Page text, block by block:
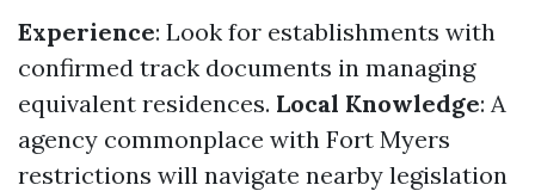
Experience: Look for establishments with
confirmed track documents in managing
equivalent residences. Local Knowledge: A
agency commonplace with Fort Myers
restrictions will navigate nearby legislation